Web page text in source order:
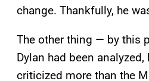
change. Thankfully, he
The other thing — by this
Dylan had been
criticized more than the